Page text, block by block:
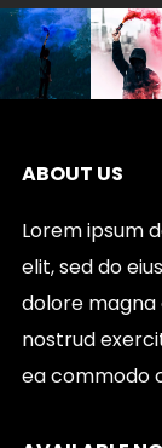
ABOUT US
Lorem ipsum
elit, sed do
dolore magna
nostrud
ea commodo